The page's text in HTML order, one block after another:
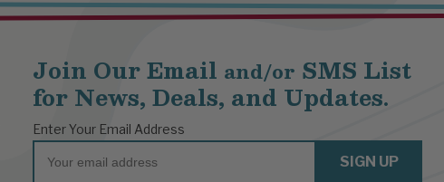
Join Our Email and/or SMS List
for News, Deals, and Updates.
Enter Your Email Address
Email
SIGN UP